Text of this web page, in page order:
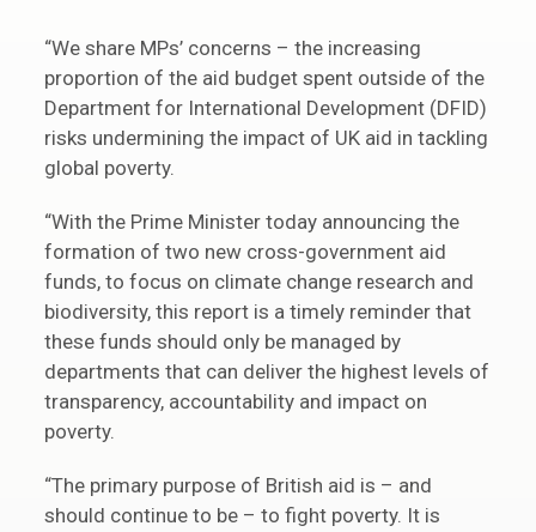
“We share MPs’ concerns – the increasing
proportion of the aid budget spent outside of the
Department for International Development (DFID)
risks undermining the impact of UK aid in tackling
global poverty.
“With the Prime Minister today announcing the
formation of two new cross-government aid
funds, to focus on climate change research and
biodiversity, this report is a timely reminder that
these funds should only be managed by
departments that can deliver the highest levels of
transparency, accountability and impact on
poverty.
“The primary purpose of British aid is – and
should continue to be – to fight poverty. It is